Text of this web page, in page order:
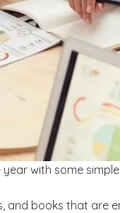
with some
and books that